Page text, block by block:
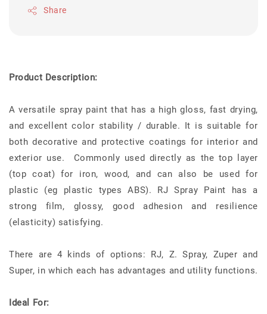
Share
Product Description:
A versatile spray paint that has a high gloss, fast drying,
and excellent color stability / durable. It is suitable for
both decorative and protective coatings for interior and
exterior use. Commonly used directly as the top layer
(top coat) for iron, wood, and can also be used for
plastic (eg plastic types ABS). RJ Spray Paint has a
strong film, glossy, good adhesion and resilience
(elasticity) satisfying.
There are 4 kinds of options: RJ, Z. Spray, Zuper and
Super, in which each has advantages and utility functions.
Ideal For: